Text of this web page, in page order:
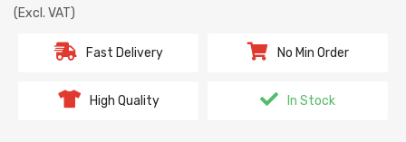
(Excl. VAT)
Fast Delivery No Min Order
High Quality In Stock